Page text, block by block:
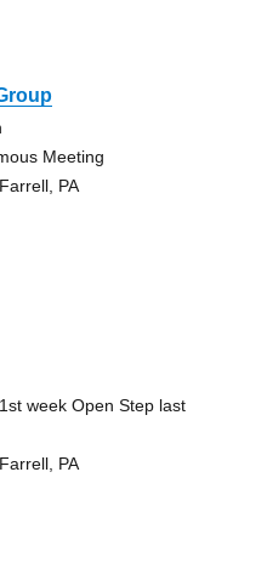
Meeting
PA
week Open Step last
PA